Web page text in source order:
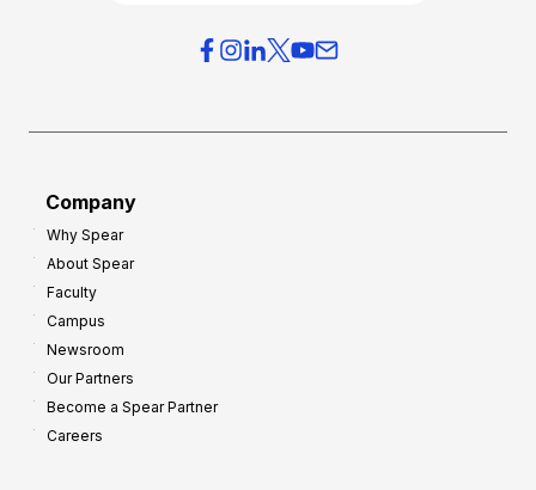
Company
Why Spear
About Spear
Faculty
Campus
Newsroom
Our Partners
Become a Spear Partner
Careers